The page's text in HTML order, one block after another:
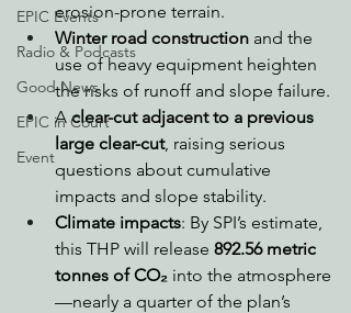
EPIC Events
Radio & Podcasts
Good News
EPIC in Court
Event
erosion-prone terrain.
Winter road construction and the
use of heavy equipment heighten
the risks of runoff and slope failure.
A clear-cut adjacent to a previous
large clear-cut, raising serious
questions about cumulative
impacts and slope stability.
Climate impacts: By SPI’s estimate,
this THP will release 892.56 metric
tonnes of CO₂ into the atmosphere
—nearly a quarter of the plan’s